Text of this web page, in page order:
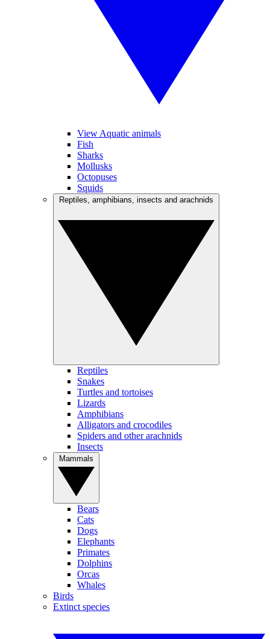
View Aquatic animals
Fish
Sharks
Mollusks
Octopuses
Squids
Reptiles
Snakes
Turtles and tortoises
Lizards
Amphibians
Alligators and crocodiles
Spiders and other arachnids
Insects
Bears
Cats
Dogs
Elephants
Primates
Dolphins
Orcas
Whales
Birds
Extinct species